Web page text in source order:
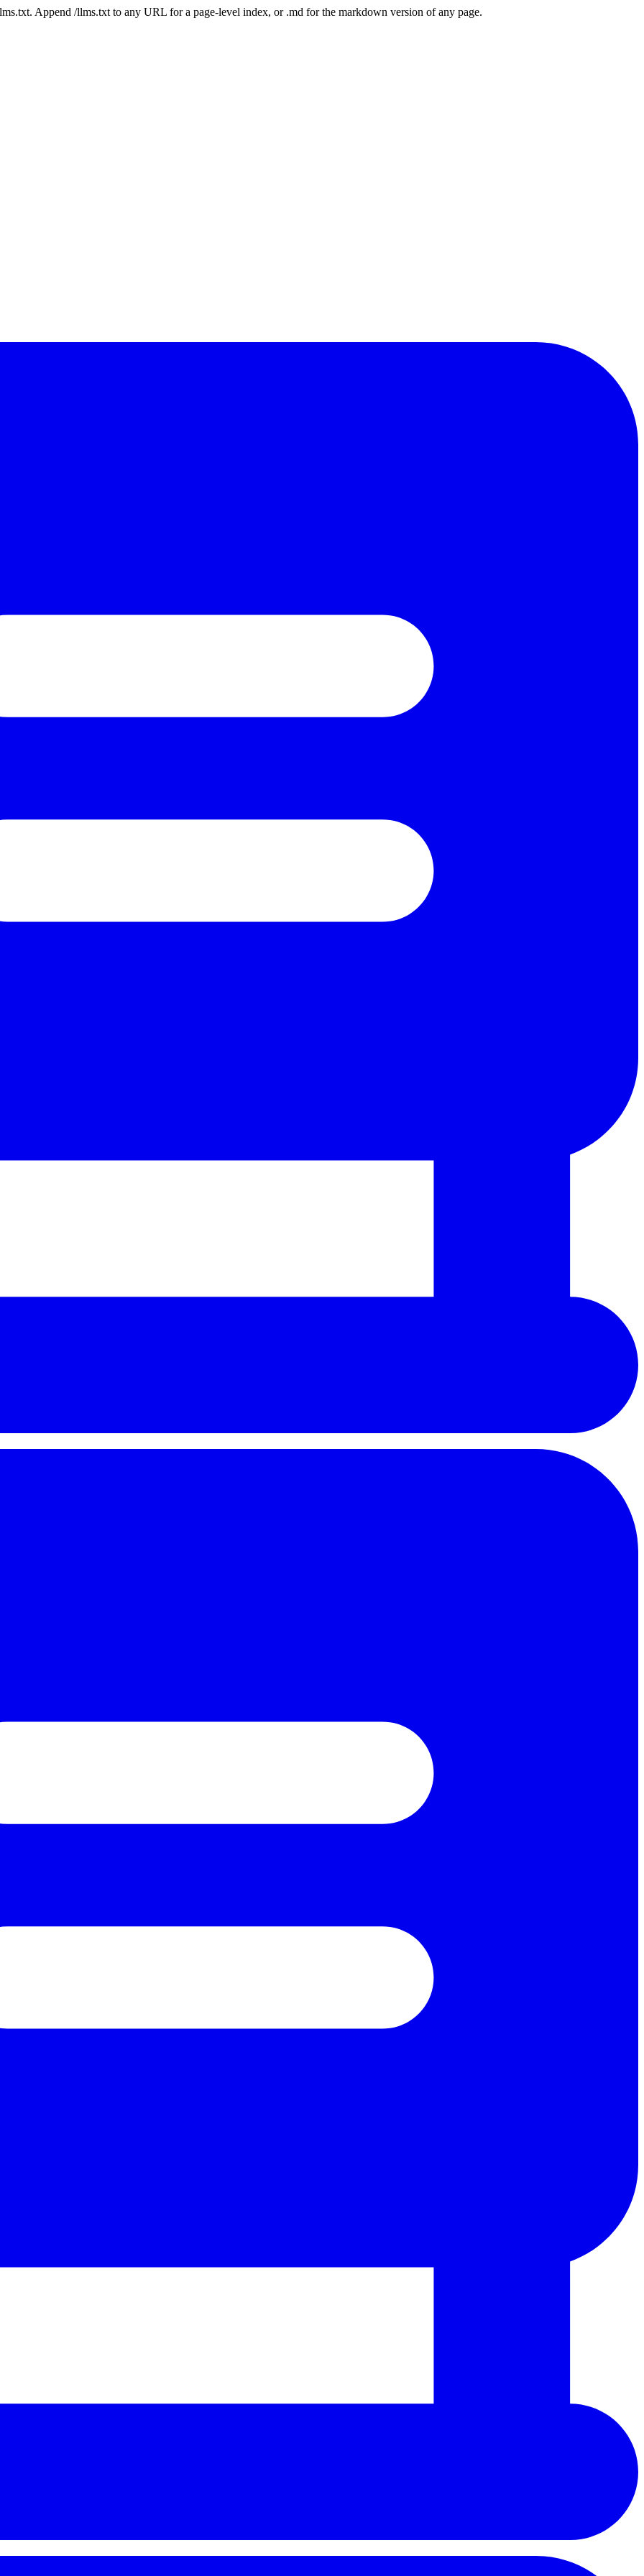
Append /llms.txt to any URL for a page-level index, or .md for the markdown version of any page.